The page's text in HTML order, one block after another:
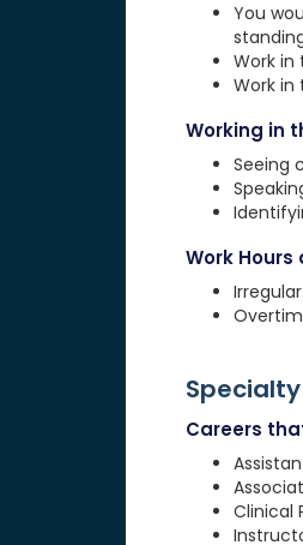
You
Work
Work
Working in
Seeing
Work Hours
Careers
Clinical